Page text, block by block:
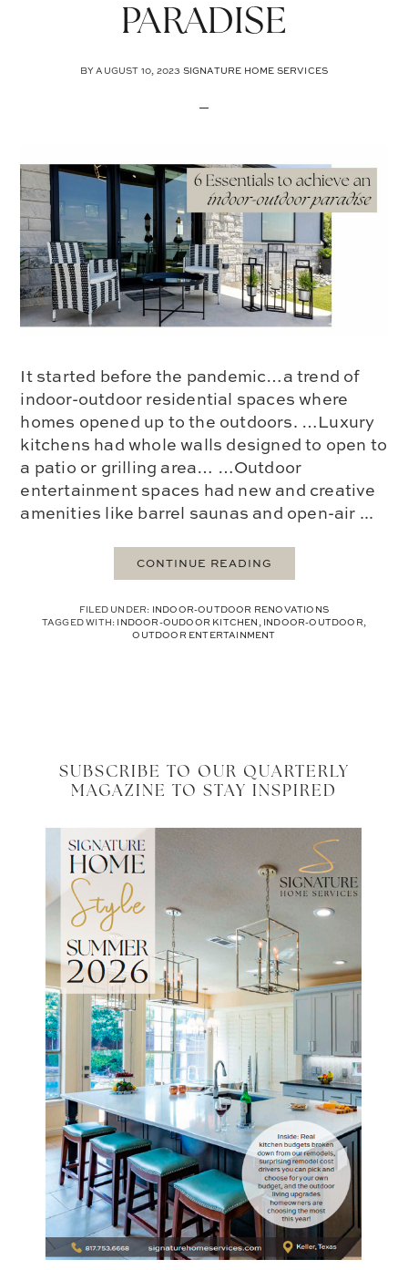
PARADISE
BYAUGUST 10, 2023 SIGNATURE HOME SERVICES
It started before the pandemic…a trend of
indoor-outdoor residential spaces where
homes opened up to the outdoors. …Luxury
kitchens had whole walls designed to open to
a patio or grilling area… …Outdoor
entertainment spaces had new and creative
amenities like barrel saunas and open-air ...
CONTINUE READING
FILED UNDER: INDOOR-OUTDOOR RENOVATIONS
TAGGED WITH: INDOOR-OUDOOR KITCHEN , INDOOR-OUTDOOR,
OUTDOOR ENTERTAINMENT
SUBSCRIBE TO OUR QUARTERLY
MAGAZINE TO STAY INSPIRED